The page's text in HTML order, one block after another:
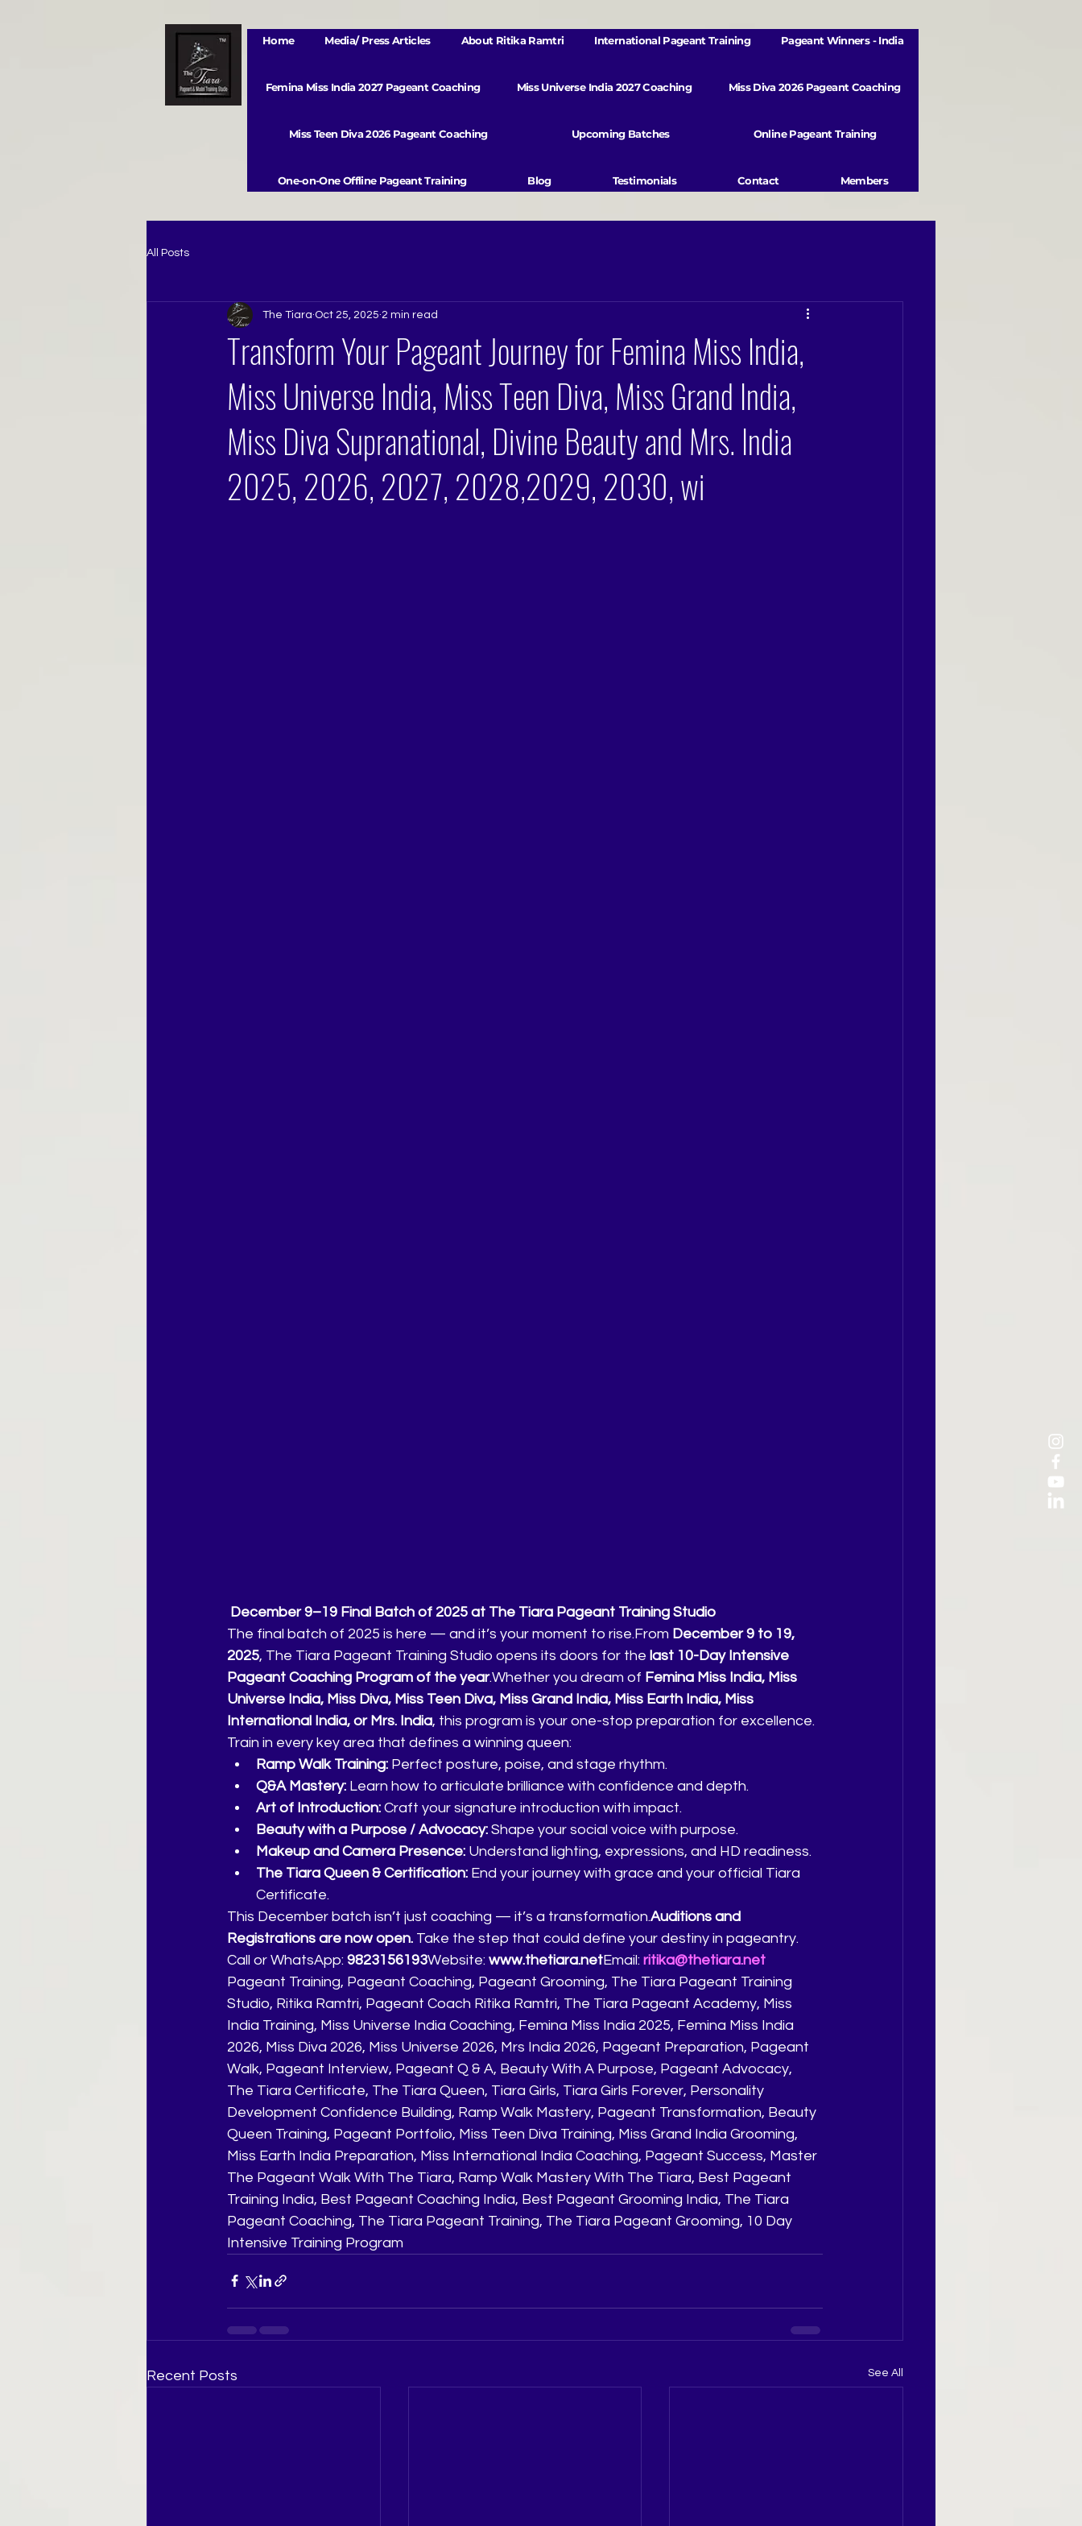
Home Media/ Press Articles About Ritika Ramtri International Pageant Training Pageant Winners - India
Femina Miss India 2027 Pageant Coaching Miss Universe India 2027 Coaching Miss Diva 2026 Pageant Coaching
Miss Teen Diva 2026 Pageant Coaching Upcoming Batches Online Pageant Training
One-on-One Offline Pageant Training Blog Testimonials Contact Members
All Posts
Transform Your Pageant Journey for Femina Miss India,
Miss Universe India, Miss Teen Diva, Miss Grand India,
Miss Diva Supranational, Divine Beauty and Mrs. India
2025, 2026, 2027, 2028,2029, 2030, wi
The Tiara Oct 25, 2025 2 min read
December 9–19 Final Batch of 2025 at The Tiara Pageant Training Studio
The final batch of 2025 is here — and it’s your moment to rise.From December 9 to 19,
2025, The Tiara Pageant Training Studio opens its doors for the last 10-Day Intensive
Pageant Coaching Program of the year.Whether you dream of Femina Miss India, Miss
Universe India, Miss Diva, Miss Teen Diva, Miss Grand India, Miss Earth India, Miss
International India, or Mrs. India, this program is your one-stop preparation for excellence.
Train in every key area that defines a winning queen:
Ramp Walk Training: Perfect posture, poise, and stage rhythm.
Q&A Mastery: Learn how to articulate brilliance with confidence and depth.
Art of Introduction: Craft your signature introduction with impact.
Beauty with a Purpose / Advocacy: Shape your social voice with purpose.
Makeup and Camera Presence: Understand lighting, expressions, and HD readiness.
The Tiara Queen & Certification: End your journey with grace and your official Tiara
Certificate.
This December batch isn’t just coaching — it’s a transformation.Auditions and
Registrations are now open. Take the step that could define your destiny in pageantry.
Call or WhatsApp: 9823156193Website: www.thetiara.netEmail: ritika@thetiara.net
Pageant Training, Pageant Coaching, Pageant Grooming, The Tiara Pageant Training
Studio, Ritika Ramtri, Pageant Coach Ritika Ramtri, The Tiara Pageant Academy, Miss
India Training, Miss Universe India Coaching, Femina Miss India 2025, Femina Miss India
2026, Miss Diva 2026, Miss Universe 2026, Mrs India 2026, Pageant Preparation, Pageant
Walk, Pageant Interview, Pageant Q & A, Beauty With A Purpose, Pageant Advocacy,
The Tiara Certificate, The Tiara Queen, Tiara Girls, Tiara Girls Forever, Personality
Development Confidence Building, Ramp Walk Mastery, Pageant Transformation, Beauty
Queen Training, Pageant Portfolio, Miss Teen Diva Training, Miss Grand India Grooming,
Miss Earth India Preparation, Miss International India Coaching, Pageant Success, Master
The Pageant Walk With The Tiara, Ramp Walk Mastery With The Tiara, Best Pageant
Training India, Best Pageant Coaching India, Best Pageant Grooming India, The Tiara
Pageant Coaching, The Tiara Pageant Training, The Tiara Pageant Grooming, 10 Day
Intensive Training Program
Recent Posts See All